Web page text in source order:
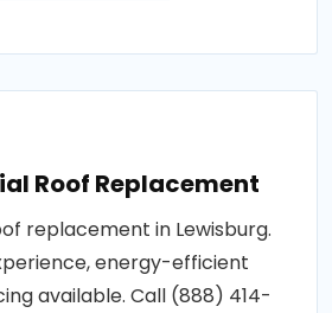
Roof Replacement
replacement in Lewisburg.
energy-efficient
available. Call (888) 414-